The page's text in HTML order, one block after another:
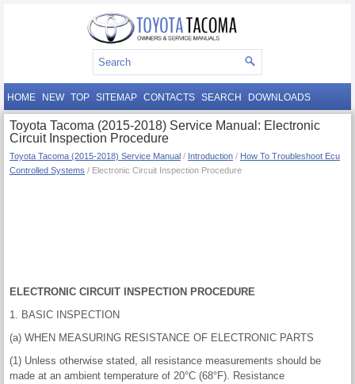
HOME NEW TOP SITEMAP CONTACTS SEARCH DOWNLOADS
Toyota Tacoma (2015-2018) Service Manual: Electronic
Circuit Inspection Procedure
Toyota Tacoma (2015-2018) Service Manual / Introduction / How To Troubleshoot Ecu
Controlled Systems / Electronic Circuit Inspection Procedure
ELECTRONIC CIRCUIT INSPECTION PROCEDURE
1. BASIC INSPECTION
(a) WHEN MEASURING RESISTANCE OF ELECTRONIC PARTS
(1) Unless otherwise stated, all resistance measurements should be
made at an ambient temperature of 20°C (68°F). Resistance